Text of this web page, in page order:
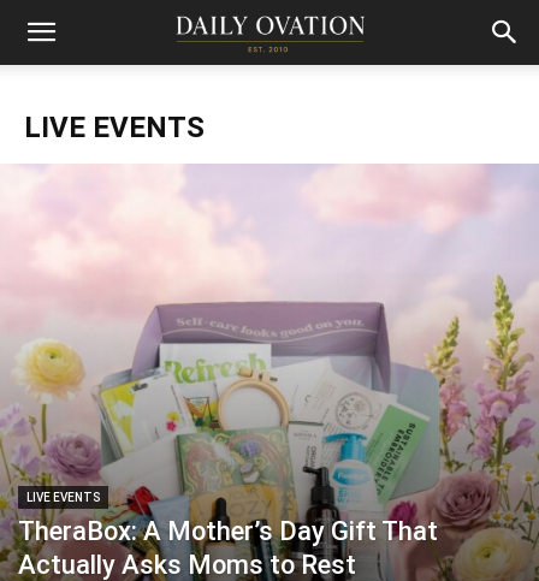
LIVE EVENTS
LIVE EVENTS
TheraBox: A Mother’s Day Gift That
Actually Asks Moms to Rest